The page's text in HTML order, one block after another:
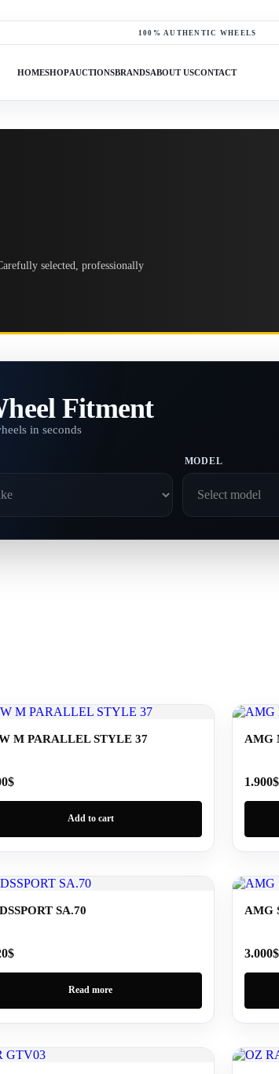
100% AUTHENTIC WHEELS
HOMESHOPAUCTIONSBRANDSABOUT USCONTACT
selected, professionally
Fitment
in seconds
MODEL
M PARALLEL STYLE 37
$
Add to cart
AMG
1.900$
SA.70
$
Read more
AMG
3.000$